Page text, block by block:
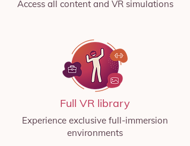
Access all content and VR simulations
Full VR library
Experience exclusive full-immersion
environments